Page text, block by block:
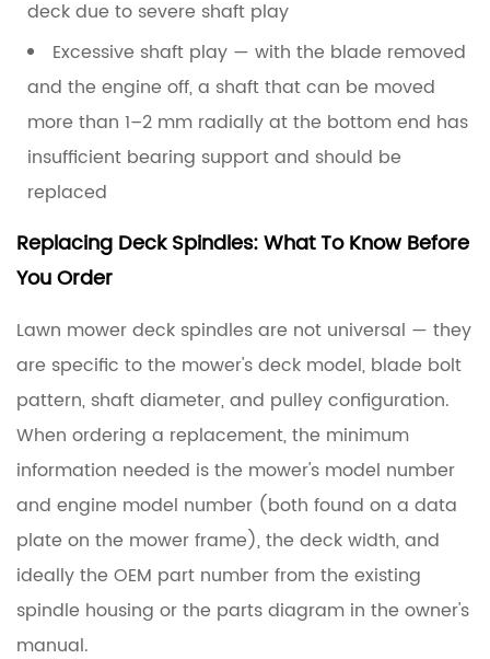
deck due to severe shaft play
Excessive shaft play — with the blade removed
and the engine off, a shaft that can be moved
more than 1–2 mm radially at the bottom end has
insufficient bearing support and should be
replaced
Replacing Deck Spindles: What To Know Before
You Order
Lawn mower deck spindles are not universal — they
are specific to the mower's deck model, blade bolt
pattern, shaft diameter, and pulley configuration.
When ordering a replacement, the minimum
information needed is the mower's model number
and engine model number (both found on a data
plate on the mower frame), the deck width, and
ideally the OEM part number from the existing
spindle housing or the parts diagram in the owner's
manual.